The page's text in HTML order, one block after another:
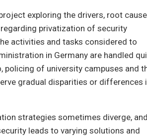
exploring the drivers, root
privatization of security
activities and tasks considered to
in Germany are handled
of university campuses and
gradual disparities or differences
strategies sometimes diverge, and
leads to varying solutions and